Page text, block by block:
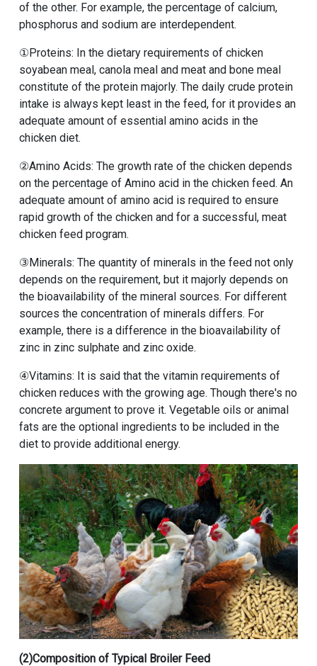
of the other. For example, the percentage of calcium,
phosphorus and sodium are interdependent.
①Proteins: In the dietary requirements of chicken
soyabean meal, canola meal and meat and bone meal
constitute of the protein majorly. The daily crude protein
intake is always kept least in the feed, for it provides an
adequate amount of essential amino acids in the
chicken diet.
②Amino Acids: The growth rate of the chicken depends
on the percentage of Amino acid in the chicken feed. An
adequate amount of amino acid is required to ensure
rapid growth of the chicken and for a successful, meat
chicken feed program.
③Minerals: The quantity of minerals in the feed not only
depends on the requirement, but it majorly depends on
the bioavailability of the mineral sources. For different
sources the concentration of minerals differs. For
example, there is a difference in the bioavailability of
zinc in zinc sulphate and zinc oxide.
④Vitamins: It is said that the vitamin requirements of
chicken reduces with the growing age. Though there's no
concrete argument to prove it. Vegetable oils or animal
fats are the optional ingredients to be included in the
diet to provide additional energy.
(2)Composition of Typical Broiler Feed